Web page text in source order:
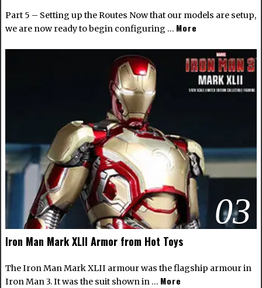
Part 5 – Setting up the Routes Now that our models are setup,
we are now ready to begin configuring … More
03
Iron Man Mark XLII Armor from Hot Toys
The Iron Man Mark XLII armour was the flagship armour in
Iron Man 3. It was the suit shown in … More